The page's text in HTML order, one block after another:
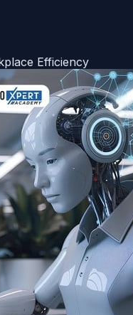
Efficiency